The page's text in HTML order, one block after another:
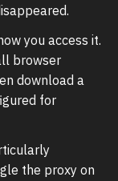
you access it.
browser
download a
for
the proxy on